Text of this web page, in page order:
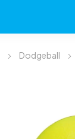
Dodgeball